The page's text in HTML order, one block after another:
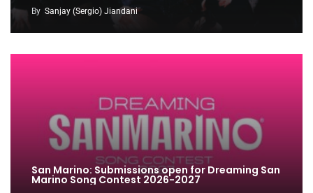
By Sanjay (Sergio) Jiandani
San Marino: Submissions open for Dreaming San
Marino Song Contest 2026-2027